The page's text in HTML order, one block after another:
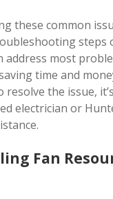
these common
steps
address most
time and
resolve the issue,
electrician or
Fan